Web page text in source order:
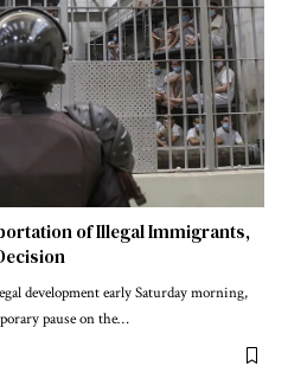
of Illegal Immigrants,
development early Saturday morning,
pause on the…